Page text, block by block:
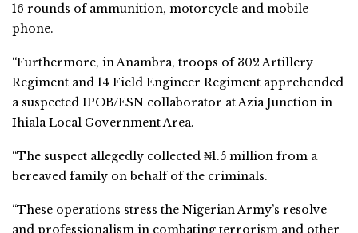
16 rounds of ammunition, motorcycle and mobile
phone.
“Furthermore, in Anambra, troops of 302 Artillery
Regiment and 14 Field Engineer Regiment apprehended
a suspected IPOB/ESN collaborator at Azia Junction in
Ihiala Local Government Area.
“The suspect allegedly collected ₦1.5 million from a
bereaved family on behalf of the criminals.
“These operations stress the Nigerian Army’s resolve
and professionalism in combating terrorism and other